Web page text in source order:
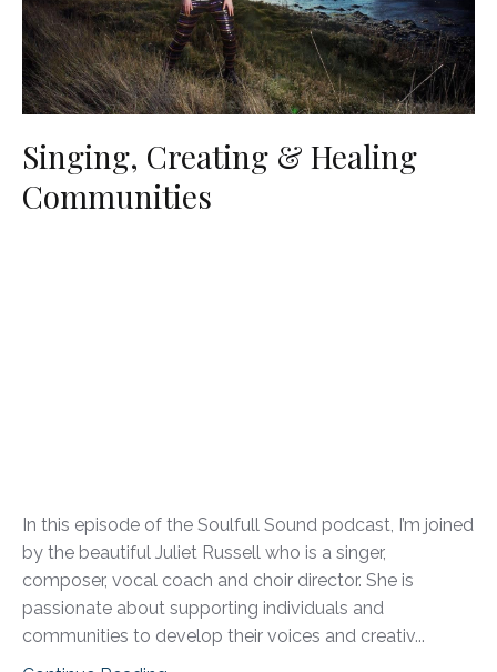
Singing, Creating & Healing
Communities
In this episode of the Soulfull Sound podcast, I’m joined
by the beautiful Juliet Russell who is a singer,
composer, vocal coach and choir director. She is
passionate about supporting individuals and
communities to develop their voices and creativ...